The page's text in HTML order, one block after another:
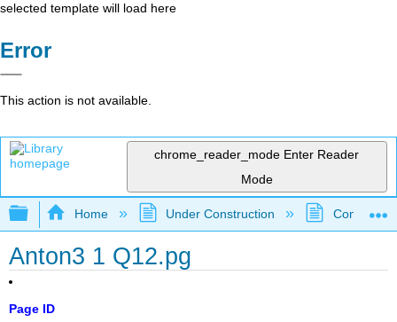
selected template will load here
Error
This action is not available.
chrome_reader_mode Enter Reader
Mode
Expand/collapse global hierarchy
Home Under Construction
Anton3 1 Q12.pg
Page ID